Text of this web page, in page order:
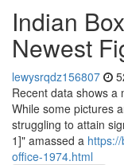
Indian
Newest
lewysrqdz156807
Recent data shows a
While some pictures
struggling to attain
1]" amassed a
office-1974.html